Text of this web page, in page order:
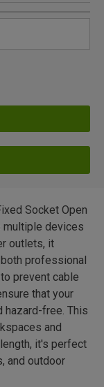
Socket Open
multiple devices
outlets, it
professional
prevent cable
that your
hazard-free. This
and
it's perfect
and outdoor